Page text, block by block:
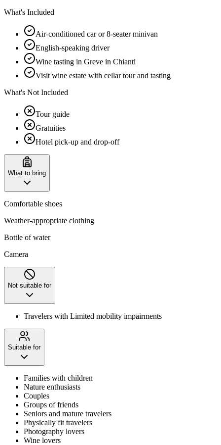
What's Included
Air-conditioned car or 8-seater minivan
English-speaking driver
Wine tasting in Greve in Chianti
Visit wine estate with cellar tour and tasting
What's Not Included
Tour guide
Gratuities
Hotel pick-up and drop-off
What to bring
Comfortable shoes
Weather-appropriate clothing
Bottle of water
Camera
Not suitable for
Travelers with Limited mobility impairments
Suitable for
Families with children
Nature enthusiasts
Couples
Groups of friends
Seniors and mature travelers
Physically fit travelers
Photography lovers
Wine lovers